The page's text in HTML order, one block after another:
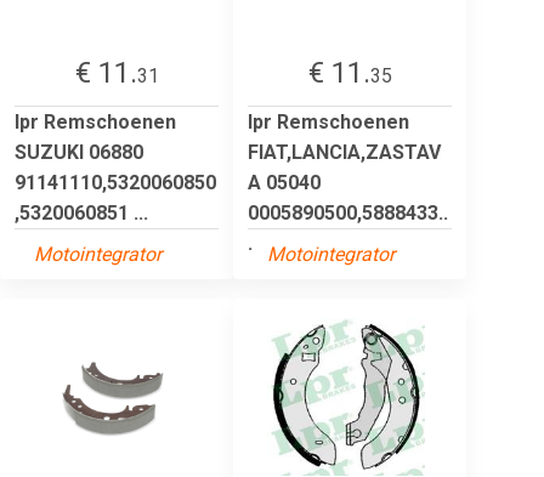
€ 11.31
lpr Remschoenen
SUZUKI 06880
91141110,5320060850
,5320060851 ...
Motointegrator
€ 11.35
lpr Remschoenen
FIAT,LANCIA,ZASTAV
A 05040
0005890500,5888433..
.
Motointegrator